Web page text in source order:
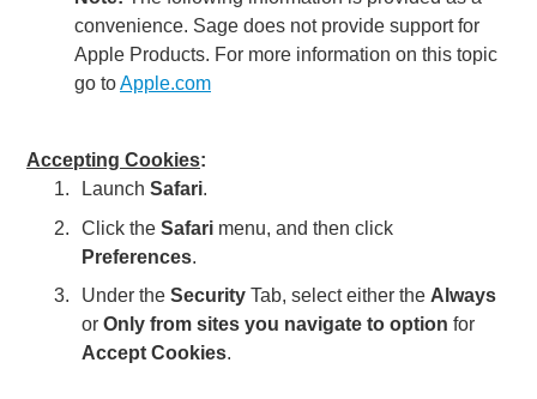
convenience. Sage does not provide support for
Apple Products. For more information on this topic
go toApple.com
Accepting Cookies:
LaunchSafari.
Click theSafari menu, and then click
Preferences.
Under theSecurity Tab, select either theAlways
orOnly from sites you navigate to option for
Accept Cookies.